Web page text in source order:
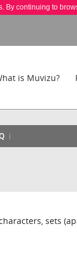
By continuing to
is Muvizu?
sets